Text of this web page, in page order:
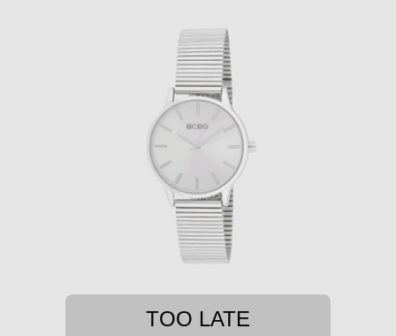
TOO LATE